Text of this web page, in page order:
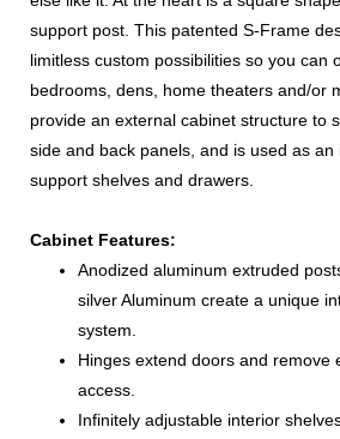
support post. This patented S-Frame
limitless custom possibilities so you can
bedrooms, dens, home theaters and/or
provide an external cabinet structure to
side and back panels, and is used as
support shelves and drawers.
Cabinet Features:
Anodized aluminum extruded
silver Aluminum create a unique
system.
Hinges extend doors and remove
access.
Infinitely adjustable interior